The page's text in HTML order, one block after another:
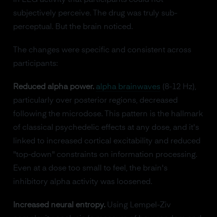
subjectively perceive. The drug was truly sub-
perceptual. But the brain noticed.
The changes were specific and consistent across
participants:
Reduced alpha power. alpha brainwaves (8-12 Hz),
particularly over posterior regions, decreased
following the microdose. This pattern is the hallmark
of classical psychedelic effects at any dose, and it's
linked to increased cortical excitability and reduced
"top-down" constraints on information processing.
Even at a dose too small to feel, the brain's
inhibitory alpha activity was loosened.
Increased neural entropy.Using Lempel-Ziv